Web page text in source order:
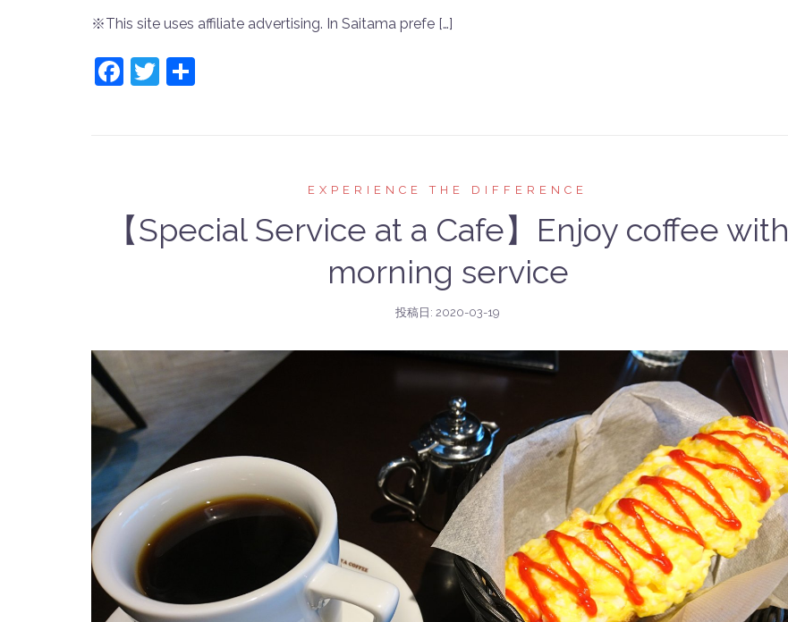
※This site uses affiliate advertising. In Saitama prefe […]
Facebook
Twitter
EXPERIENCE THE DIFFERENCE
【Special Service at a Cafe】Enjoy coffee with
morning service
投稿日:2020-03-19